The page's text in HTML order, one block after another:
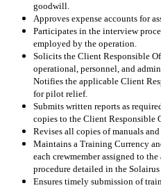
goodwill.
Approves expense accounts for
Participates in the interview
employed by the operation.
Solicits the Client Responsible
operational, personnel, and
Notifies the applicable Client
for pilot relief.
Submits written reports as
copies to the Client Responsible
Revises all copies of manuals
Maintains a Training Currency
each crewmember assigned to
procedure detailed in the
Ensures timely submission of